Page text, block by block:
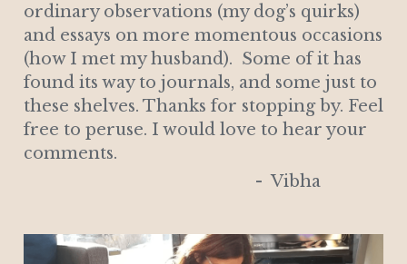
ordinary observations (my dog’s quirks)
and essays on more momentous occasions
(how I met my husband).  Some of it has
found its way to journals, and some just to
these shelves. Thanks for stopping by. Feel
free to peruse. I would love to hear your
comments.
                                                   -  Vibha